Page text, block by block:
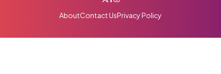
AboutContact UsPrivacy Policy